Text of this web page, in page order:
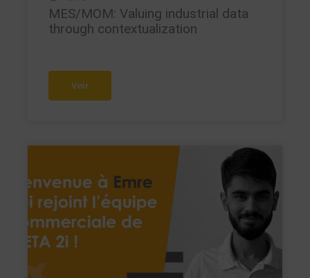
MES/MOM: Valuing industrial data
through contextualization
Voir